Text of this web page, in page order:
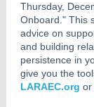
Thursday,
Onboard." This
advice on
and building
persistence in
give you the
LARAEC.org or